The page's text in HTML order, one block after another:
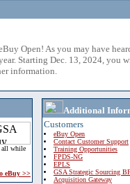
Open! As you may have
Starting Dec. 13, 2024, you
information.
all while
eBuy >>
Additional
Customers
eBuy Open
Contact Customer Support
Training Opportunities
FPDS-NG
EPLS
GSA Strategic Sourcing
Acquisition Gateway